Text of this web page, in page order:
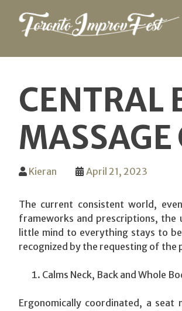
contentCENTRAL
Kieran April 21, 2023
The current consistent world,
frameworks and prescriptions, the
little mind to everything stays to
recognized by the requesting of the
Calms Neck, Back and Whole
Ergonomically coordinated, a seat